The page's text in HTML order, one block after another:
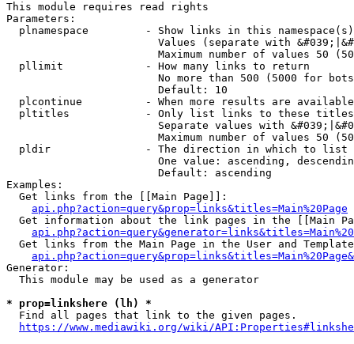
This module requires read rights
Parameters:
plnamespace         - Show links in this
Values (separate with
Maximum number of values 50
  pllimit             - How many links to return
No more than 500 (5000 for
                        Default: 10
plcontinue          - When more results are
pltitles            - Only list links to these
Separate values with
Maximum number of values 50
  pldir               - The direction in which to list
One value: ascending,
                        Default: ascending
Examples:
  Get links from the [[Main Page]]:
api.php?action=query&prop=links&titles=Main%20Page
Get information about the link pages in the [[Main
Get links from the Main Page in the User and
Generator:
  This module may be used as a generator
* prop=linkshere (lh) *
  Find all pages that link to the given pages.
https://www.mediawiki.org/wiki/